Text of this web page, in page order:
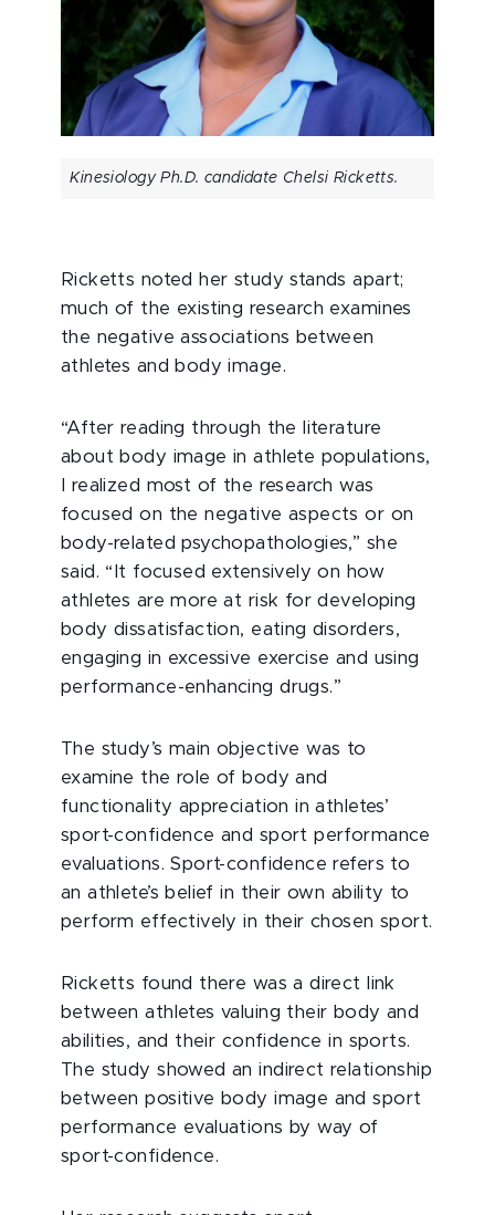
Kinesiology Ph.D. candidate Chelsi Ricketts.
Ricketts noted her study stands apart;
much of the existing research examines
the negative associations between
athletes and body image.
“After reading through the literature
about body image in athlete populations,
I realized most of the research was
focused on the negative aspects or on
body-related psychopathologies,” she
said. “It focused extensively on how
athletes are more at risk for developing
body dissatisfaction, eating disorders,
engaging in excessive exercise and using
performance-enhancing drugs.”
The study’s main objective was to
examine the role of body and
functionality appreciation in athletes’
sport-confidence and sport performance
evaluations. Sport-confidence refers to
an athlete’s belief in their own ability to
perform effectively in their chosen sport.
Ricketts found there was a direct link
between athletes valuing their body and
abilities, and their confidence in sports.
The study showed an indirect relationship
between positive body image and sport
performance evaluations by way of
sport-confidence.